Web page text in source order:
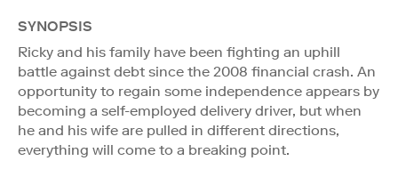
SYNOPSIS
Ricky and his family have been fighting an uphill
battle against debt since the 2008 financial crash. An
opportunity to regain some independence appears by
becoming a self-employed delivery driver, but when
he and his wife are pulled in different directions,
everything will come to a breaking point.